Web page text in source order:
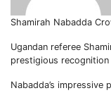
Shamirah Nabadda
Ugandan referee
prestigious
Nabadda’s